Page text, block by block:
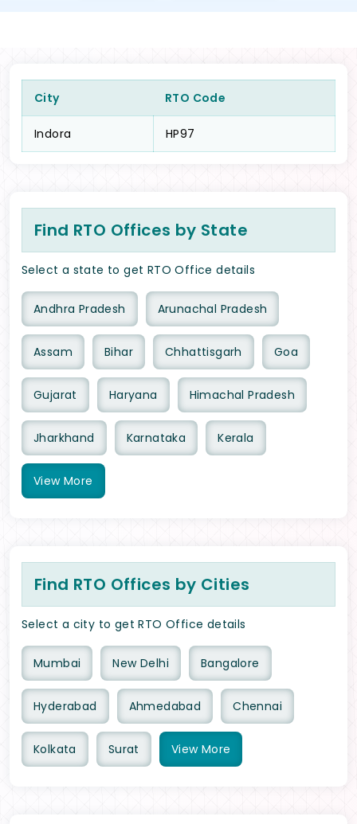
City RTO Code
Indora HP97
Find RTO Offices by State
Select a state to get RTO Office details
Andhra Pradesh Arunachal Pradesh
Assam Bihar Chhattisgarh Goa
Gujarat Haryana Himachal Pradesh
Jharkhand Karnataka Kerala
View More
Find RTO Offices by Cities
Select a city to get RTO Office details
Mumbai New Delhi Bangalore
Hyderabad Ahmedabad Chennai
Kolkata Surat View More